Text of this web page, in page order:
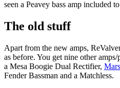
seen a Peavey bass amp included
The old stuff
Apart from the new amps,
as before. You get nine other
a Mesa Boogie Dual Rectifier,
Fender Bassman and a Matchless.